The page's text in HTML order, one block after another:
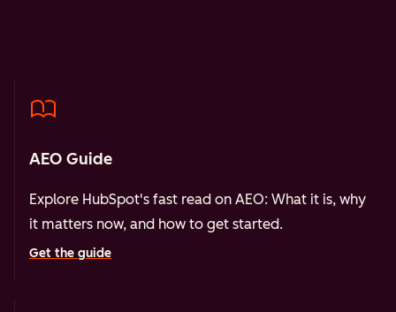
AEO Guide
Explore HubSpot's fast read on AEO: What it is, why
it matters now, and how to get started.
Get the guide